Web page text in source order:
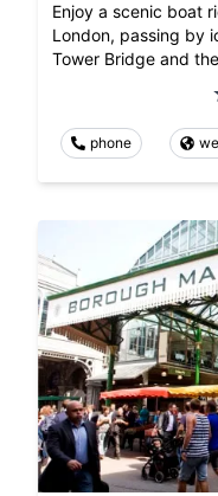
Enjoy a scenic boat
London, passing by
Tower Bridge and
phone